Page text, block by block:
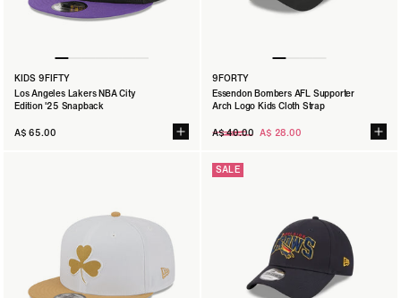
KIDS 9FIFTY
Los Angeles Lakers NBA City
Edition '25 Snapback
A$ 65.00
9FORTY
Essendon Bombers AFL Supporter
Arch Logo Kids Cloth Strap
Regular
A$ 40.00 A$ 28.00
SALE